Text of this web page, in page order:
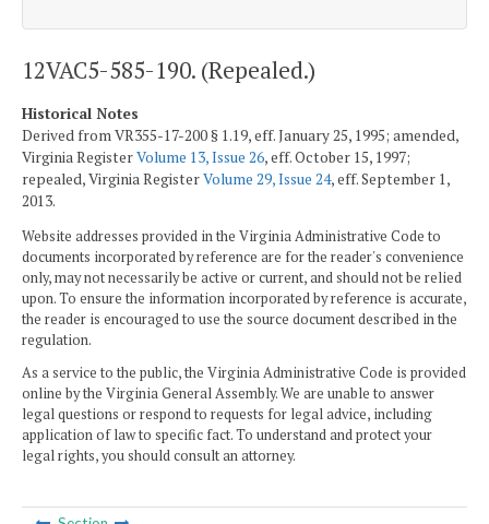
12VAC5-585-190. (Repealed.)
Historical Notes
Derived from VR355-17-200 § 1.19, eff. January 25, 1995; amended,
Virginia RegisterVolume 13, Issue 26, eff. October 15, 1997;
repealed, Virginia RegisterVolume 29, Issue 24, eff. September 1,
2013.
Website addresses provided in the Virginia Administrative Code to
documents incorporated by reference are for the reader's convenience
only, may not necessarily be active or current, and should not be relied
upon. To ensure the information incorporated by reference is accurate,
the reader is encouraged to use the source document described in the
regulation.
As a service to the public, the Virginia Administrative Code is provided
online by the Virginia General Assembly. We are unable to answer
legal questions or respond to requests for legal advice, including
application of law to specific fact. To understand and protect your
legal rights, you should consult an attorney.